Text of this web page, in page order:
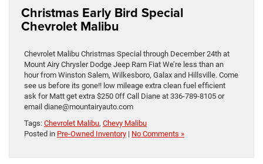
Christmas Early Bird Special
Chevrolet Malibu
Chevrolet Malibu Christmas Special through December 24th at
Mount Airy Chrysler Dodge Jeep Ram Fiat We’re less than an
hour from Winston Salem, Wilkesboro, Galax and Hillsville. Come
see us before its gone!! low mileage extra clean fuel efficient
ask for Matt get extra $250 0ff Call Diane at 336-789-8105 or
email diane@mountairyauto.com
Tags: Chevrolet Malibu, Chevy Malibu
Posted in Pre-Owned Inventory | No Comments »